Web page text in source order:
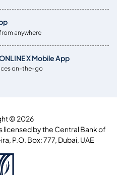
anywhere
X Mobile App
on-the-go
© 2026
licensed by the Central Bank of
P.O. Box: 777, Dubai, UAE